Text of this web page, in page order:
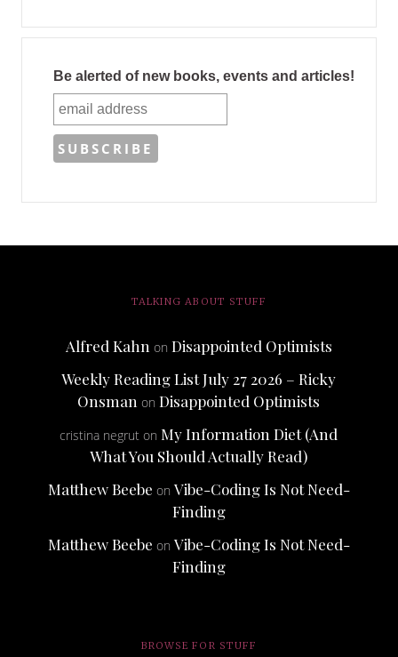
Be alerted of new books, events and articles!
TALKING ABOUT STUFF
Alfred Kahnon Disappointed Optimists
Weekly Reading List July 27 2026 – Ricky
Onsman onDisappointed Optimists
cristina negrut onMy Information Diet (And
What You Should Actually Read)
Matthew Beebe on Vibe-Coding Is Not Need-
Finding
Matthew Beebe on Vibe-Coding Is Not Need-
Finding
BROWSE FOR STUFF